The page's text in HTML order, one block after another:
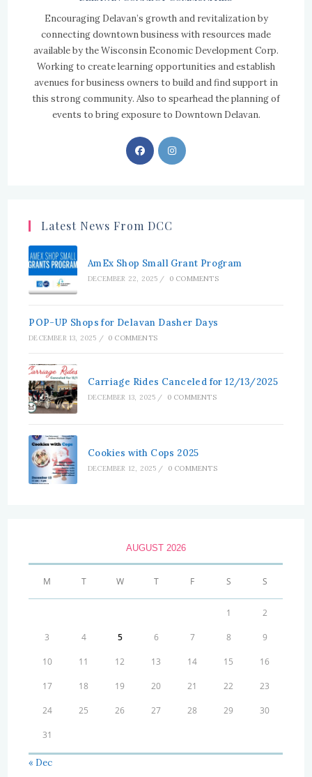
Encouraging Delavan’s growth and revitalization by
connecting downtown business with resources made
available by the Wisconsin Economic Development Corp.
Working to create learning opportunities and establish
avenues for business owners to build and find support in
this strong community. Also to spearhead the planning of
events to bring exposure to Downtown Delavan.
Opens
in
Opens
Latest News From DCC
AmEx Shop Small Grant Program
DECEMBER 22, 2025 / 0 COMMENTS
POP-UP Shops for Delavan Dasher Days
DECEMBER 13, 2025 / 0 COMMENTS
Carriage Rides Canceled for 12/13/2025
DECEMBER 13, 2025 / 0 COMMENTS
Cookies with Cops 2025
DECEMBER 12, 2025 / 0 COMMENTS
AUGUST 2026
M T W T F S S
1 2
3 4 5 6 7 8 9
10 11 12 13 14 15 16
17 18 19 20 21 22 23
24 25 26 27 28 29 30
31
« Dec